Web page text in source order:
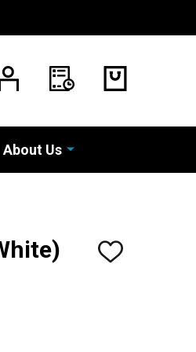
About Us
ADD